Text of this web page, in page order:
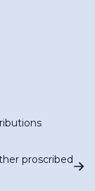
proscribed